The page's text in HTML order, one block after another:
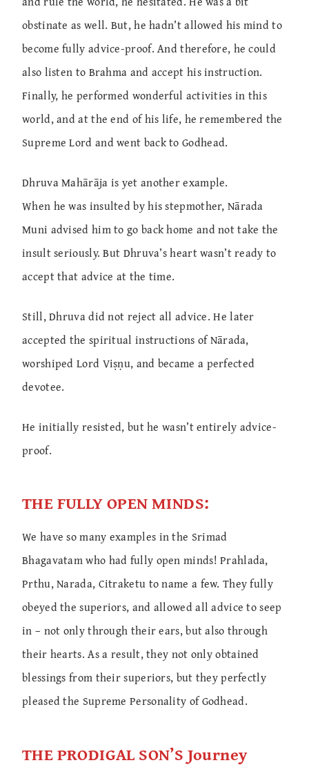
obstinate as well. But, he hadn’t allowed his mind to
become fully advice-proof. And therefore, he could
also listen to Brahma and accept his instruction.
Finally, he performed wonderful activities in this
world, and at the end of his life, he remembered the
Supreme Lord and went back to Godhead.
Dhruva Mahārāja is yet another example.
When he was insulted by his stepmother, Nārada
Muni advised him to go back home and not take the
insult seriously. But Dhruva’s heart wasn’t ready to
accept that advice at the time.
Still, Dhruva did not reject all advice. He later
accepted the spiritual instructions of Nārada,
worshiped Lord Viṣṇu, and became a perfected
devotee.
He initially resisted, but he wasn’t entirely advice-
proof.
THE FULLY OPEN MINDS:
We have so many examples in the Srimad
Bhagavatam who had fully open minds! Prahlada,
Prthu, Narada, Citraketu to name a few. They fully
obeyed the superiors, and allowed all advice to seep
in – not only through their ears, but also through
their hearts. As a result, they not only obtained
blessings from their superiors, but they perfectly
pleased the Supreme Personality of Godhead.
THE PRODIGAL SON’S Journey